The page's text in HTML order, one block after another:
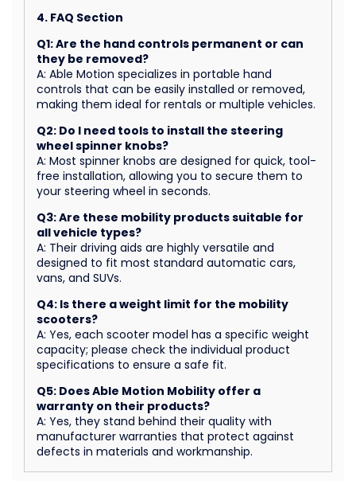
4. FAQ Section
Q1: Are the hand controls permanent or can
they be removed?
A: Able Motion specializes in portable hand
controls that can be easily installed or removed,
making them ideal for rentals or multiple vehicles.
Q2: Do I need tools to install the steering
wheel spinner knobs?
A: Most spinner knobs are designed for quick, tool-
free installation, allowing you to secure them to
your steering wheel in seconds.
Q3: Are these mobility products suitable for
all vehicle types?
A: Their driving aids are highly versatile and
designed to fit most standard automatic cars,
vans, and SUVs.
Q4: Is there a weight limit for the mobility
scooters?
A: Yes, each scooter model has a specific weight
capacity; please check the individual product
specifications to ensure a safe fit.
Q5: Does Able Motion Mobility offer a
warranty on their products?
A: Yes, they stand behind their quality with
manufacturer warranties that protect against
defects in materials and workmanship.